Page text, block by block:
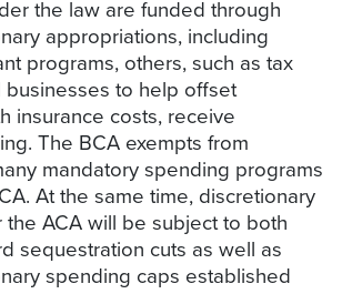
the law are funded through
appropriations, including
programs, others, such as tax
businesses to help offset
insurance costs, receive
The BCA exempts from
mandatory spending programs
At the same time, discretionary
ACA will be subject to both
sequestration cuts as well as
spending caps established